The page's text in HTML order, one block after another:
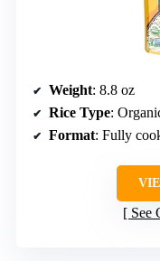
Weight: 8.8 oz
Rice Type:
Format: Fully
See